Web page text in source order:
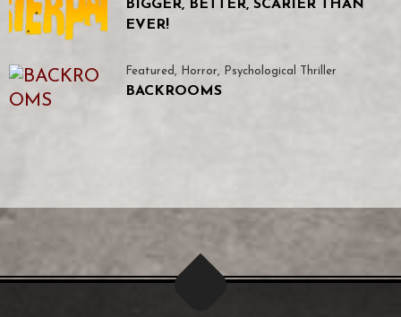
BIGGER, BETTER, SCARIER THAN
EVER!
Featured , Horror, Psychological Thriller
BACKROOMS